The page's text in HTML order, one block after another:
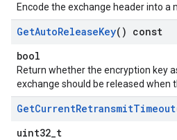
Encode the exchange header into a
GetAutoReleaseKey() const
bool
Return whether the encryption key
exchange should be released when
GetCurrentRetransmitTimeout
uint32_t